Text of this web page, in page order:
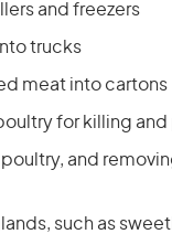
and freezers
trucks
meat into cartons
for killing
and
such as